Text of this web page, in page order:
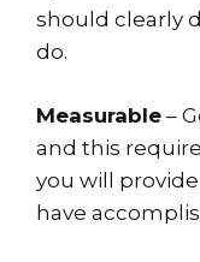
should clearly
do.
Measurable –
and this
you will
have